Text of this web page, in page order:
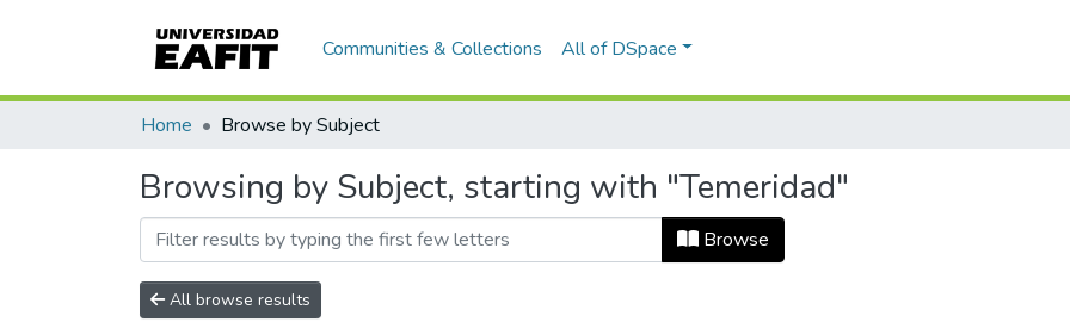
Communities & Collections All of DSpace
Home Browse by Subject
Browsing by Subject, starting with "Temeridad"
Browse
All browse results